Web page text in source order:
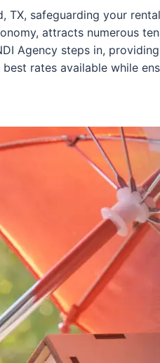
TX, safeguarding your
attracts numerous
Agency steps in,
rates available while